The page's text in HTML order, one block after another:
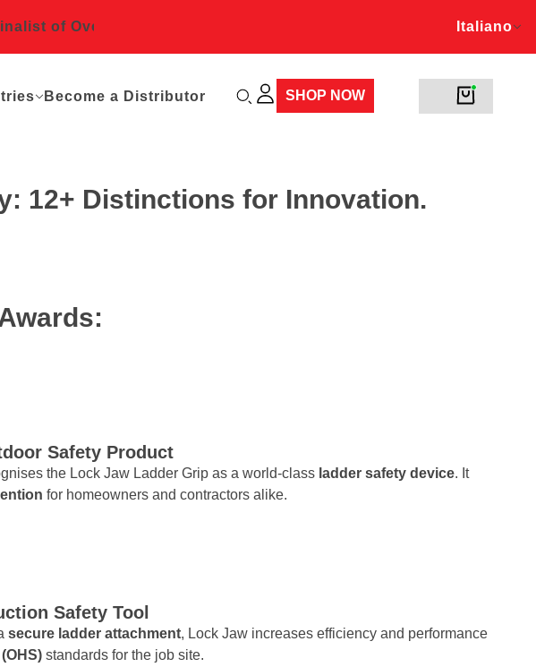
of Over 16 Awards! Italiano
Italiano
Become a Distributor SHOP NOW
12+ Distinctions for Innovation.
Safety Product
the Lock Jaw Ladder Grip as a world-class ladder safety device. It
for homeowners and contractors alike.
Safety Tool
secure ladder attachment, Lock Jaw increases efficiency and performance
standards for the job site.